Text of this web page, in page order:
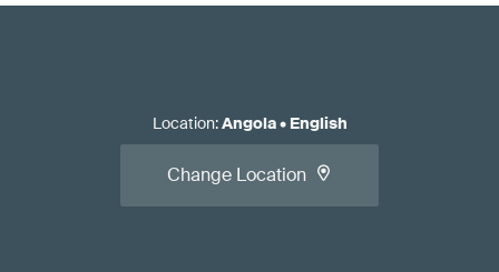
Location:Angola• English
Change Location